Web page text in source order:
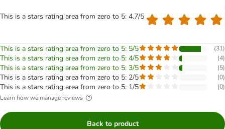
This is a stars rating area from zero to 5: 4.7/5
This is a stars rating area from zero to 5: 5/5 (31)
This is a stars rating area from zero to 5: 4/5 (4)
This is a stars rating area from zero to 5: 3/5 (5)
This is a stars rating area from zero to 5: 2/5 (0)
This is a stars rating area from zero to 5: 1/5 (0)
Learn how we manage reviews
Back to product